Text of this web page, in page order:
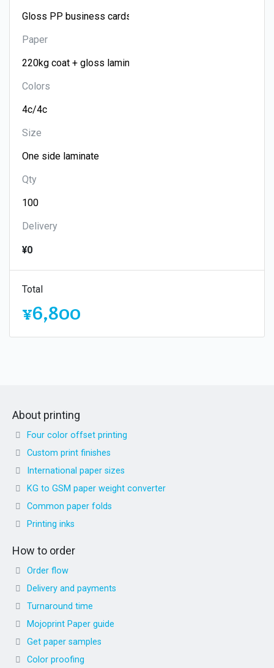
Paper
Colors
Size
Qty
Delivery
¥0
Total
¥6,800
About printing
Four color offset printing
Custom print finishes
International paper sizes
KG to GSM paper weight converter
Common paper folds
Printing inks
How to order
Order flow
Delivery and payments
Turnaround time
Mojoprint Paper guide
Get paper samples
Color proofing